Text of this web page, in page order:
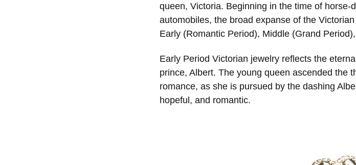
queen, Victoria. Beginning in the time of
automobiles, the broad expanse of the
Early (Romantic Period), Middle (Grand
Early Period Victorian jewelry reflects the
prince, Albert. The young queen ascended the
romance, as she is pursued by the dashing
hopeful, and romantic.